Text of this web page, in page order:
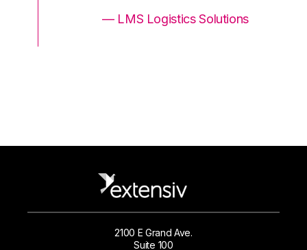
— LMS Logistics Solutions
2100 E Grand Ave.
Suite 100